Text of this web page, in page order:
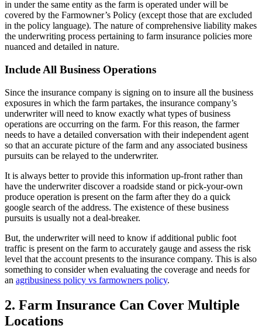
in under the same entity as the farm is operated under will be
covered by the Farmowner’s Policy (except those that are excluded
in the policy language). The nature of comprehensive liability makes
the underwriting process pertaining to farm insurance policies more
nuanced and detailed in nature.
Include All Business Operations
Since the insurance company is signing on to insure all the business
exposures in which the farm partakes, the insurance company’s
underwriter will need to know exactly what types of business
operations are occurring on the farm. For this reason, the farmer
needs to have a detailed conversation with their independent agent
so that an accurate picture of the farm and any associated business
pursuits can be relayed to the underwriter.
It is always better to provide this information up-front rather than
have the underwriter discover a roadside stand or pick-your-own
produce operation is present on the farm after they do a quick
google search of the address. The existence of these business
pursuits is usually not a deal-breaker.
But, the underwriter will need to know if additional public foot
traffic is present on the farm to accurately gauge and assess the risk
level that the account presents to the insurance company. This is also
something to consider when evaluating the coverage and needs for
an agribusiness policy vs farmowners policy.
2. Farm Insurance Can Cover Multiple
Locations